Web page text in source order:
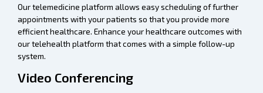
Our telemedicine platform allows easy scheduling of further
appointments with your patients so that you provide more
efficient healthcare. Enhance your healthcare outcomes with
our telehealth platform that comes with a simple follow-up
system.
Video Conferencing